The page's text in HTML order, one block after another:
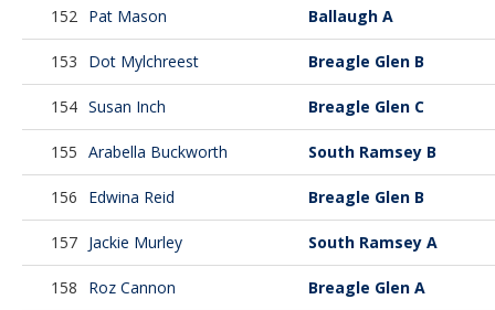
152 Pat Mason Ballaugh A
153 Dot Mylchreest Breagle Glen B
154 Susan Inch Breagle Glen C
155 Arabella Buckworth South Ramsey B
156 Edwina Reid Breagle Glen B
157 Jackie Murley South Ramsey A
158 Roz Cannon Breagle Glen A